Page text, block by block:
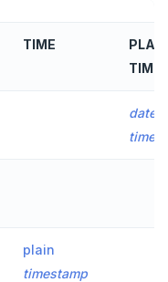
TIME
PLAIN
date
plain
timestamp